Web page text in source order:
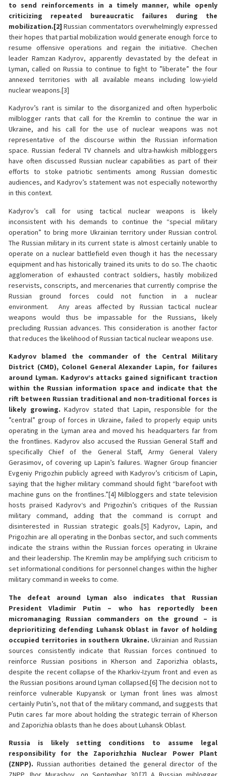
to send reinforcements in a timely manner, while openly
criticizing repeated bureaucratic failures during the
mobilization.[2] Russian commentators overwhelmingly expressed
their hopes that partial mobilization would generate enough force to
resume offensive operations and regain the initiative. Chechen
leader Ramzan Kadyrov, apparently devastated by the defeat in
Lyman, called on Russia to continue to fight to ”liberate” the four
annexed territories with all available means including low-yield
nuclear weapons.[3]
Kadyrov’s rant is similar to the disorganized and often hyperbolic
milblogger rants that call for the Kremlin to continue the war in
Ukraine, and his call for the use of nuclear weapons was not
representative of the discourse within the Russian information
space. Russian federal TV channels and ultra-hawkish milbloggers
have often discussed Russian nuclear capabilities as part of their
efforts to stoke patriotic sentiments among Russian domestic
audiences, and Kadyrov’s statement was not especially noteworthy
in this context.
Kadyrov’s call for using tactical nuclear weapons is likely
inconsistent with his demands to continue the “special military
operation” to bring more Ukrainian territory under Russian control.
The Russian military in its current state is almost certainly unable to
operate on a nuclear battlefield even though it has the necessary
equipment and has historically trained its units to do so. The chaotic
agglomeration of exhausted contract soldiers, hastily mobilized
reservists, conscripts, and mercenaries that currently comprise the
Russian ground forces could not function in a nuclear
environment. Any areas affected by Russian tactical nuclear
weapons would thus be impassable for the Russians, likely
precluding Russian advances. This consideration is another factor
that reduces the likelihood of Russian tactical nuclear weapons use.
Kadyrov blamed the commander of the Central Military
District (CMD), Colonel General Alexander Lapin, for failures
around Lyman. Kadyrov’s attacks gained significant traction
within the Russian information space and indicate that the
rift between Russian traditional and non-traditional forces is
likely growing. Kadyrov stated that Lapin, responsible for the
”central” group of forces in Ukraine, failed to properly equip units
operating in the Lyman area and moved his headquarters far from
the frontlines. Kadyrov also accused the Russian General Staff and
specifically Chief of the General Staff, Army General Valery
Gerasimov, of covering up Lapin’s failures. Wagner Group financier
Evgeniy Prigozhin publicly agreed with Kadyrov’s criticism of Lapin,
saying that the higher military command should fight “barefoot with
machine guns on the frontlines.”[4] Milbloggers and state television
hosts praised Kadyrov‘s and Prigozhin’s critiques of the Russian
military command, adding that the command is corrupt and
disinterested in Russian strategic goals.[5] Kadyrov, Lapin, and
Prigozhin are all operating in the Donbas sector, and such comments
indicate the strains within the Russian forces operating in Ukraine
and their leadership. The Kremlin may be amplifying such criticism to
set informational conditions for personnel changes within the higher
military command in weeks to come.
The defeat around Lyman also indicates that Russian
President Vladimir Putin – who has reportedly been
micromanaging Russian commanders on the ground – is
deprioritizing defending Luhansk Oblast in favor of holding
occupied territories in southern Ukraine.Ukrainian and Russian
sources consistently indicate that Russian forces continued to
reinforce Russian positions in Kherson and Zaporizhia oblasts,
despite the recent collapse of the Kharkiv-Izyum front and even as
the Russian positions around Lyman collapsed.[6] The decision not to
reinforce vulnerable Kupyansk or Lyman front lines was almost
certainly Putin’s, not that of the military command, and suggests that
Putin cares far more about holding the strategic terrain of Kherson
and Zaporizhia oblasts than he does about Luhansk Oblast.
Russia is likely setting conditions to assume legal
responsibility for the Zaporizhzhia Nuclear Power Plant
(ZNPP). Russian authorities detained the general director of the